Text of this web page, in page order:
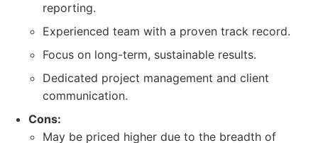
reporting.
Experienced team with a proven track record.
Focus on long-term, sustainable results.
Dedicated project management and client
communication.
Cons:
May be priced higher due to the breadth of